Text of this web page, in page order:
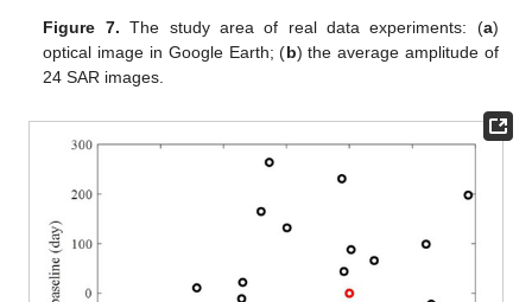
Figure 7. The study area of real data experiments: (a)
optical image in Google Earth; (b) the average amplitude of
24 SAR images.